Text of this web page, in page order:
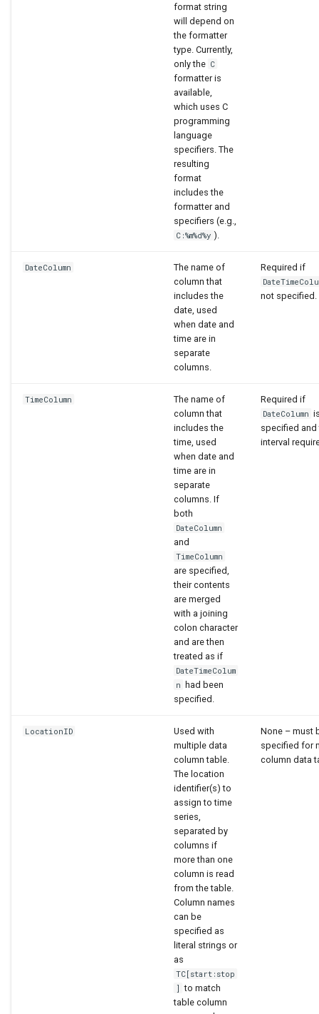
format string
will depend on
the formatter
type. Currently,
only the C
formatter is
available,
which uses C
programming
language
specifiers. The
resulting
format
includes the
formatter and
specifiers (e.g.,
C:%m%d%y ).
DateColumn
The name of
column that
includes the
date, used
when date and
time are in
separate
columns.
Required if
not specified.
TimeColumn
The name of
column that
includes the
time, used
when date and
time are in
separate
columns. If
both
DateColumn
and
TimeColumn
are specified,
their contents
are merged
with a joining
colon character
and are then
treated as if
DateTimeColum
n had been
specified.
Required if
DateColumn
specified and
interval
LocationID
Used with
multiple data
column table.
The location
identifier(s) to
assign to time
series,
separated by
columns if
more than one
column is read
from the table.
Column names
can be
specified as
literal strings or
as
TC[start:stop
] to match
table column
None – must
specified for
column data